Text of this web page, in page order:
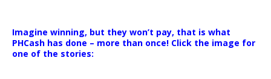
Imagine winning, but they won’t pay, that is what
PHCash has done – more than once! Click the image for
one of the stories: